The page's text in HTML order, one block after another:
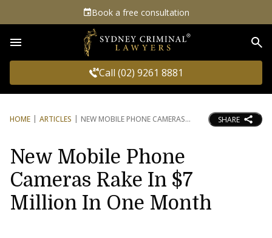
Book a free consultation
Call (02) 9261 8881
HOME ARTICLES NEW MOBILE PHONE CAMERAS SHARE
New Mobile Phone
Cameras Rake In $7
Million In One Month